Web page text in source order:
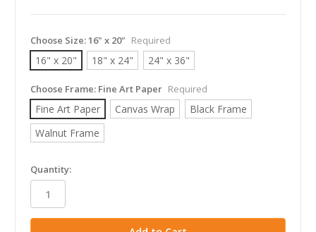
Choose Size:16" x 20" Required
16" x 20" 18" x 24" 24" x 36"
Choose Frame: Fine Art Paper Required
Fine Art Paper Canvas Wrap
Black Frame
Walnut Frame
in
stock
Quantity: